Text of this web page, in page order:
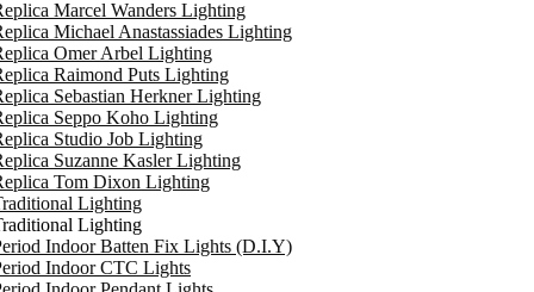
Marcel Wanders Lighting
Michael Anastassiades Lighting
Omer Arbel Lighting
Raimond Puts Lighting
Sebastian Herkner Lighting
Seppo Koho Lighting
Studio Job Lighting
Suzanne Kasler Lighting
Tom Dixon Lighting
Lighting
Lighting
Indoor Batten Fix Lights (D.I.Y)
Indoor CTC Lights